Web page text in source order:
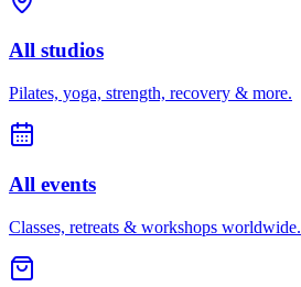
All studios
Pilates, yoga, strength, recovery & more.
All events
Classes, retreats & workshops worldwide.